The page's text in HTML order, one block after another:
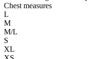
Chest measures
L
M
M/L
S
XL